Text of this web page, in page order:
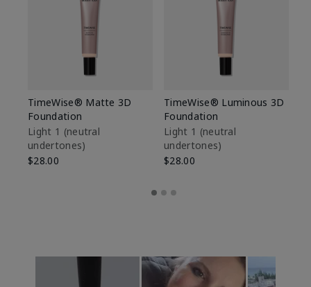
TimeWise® Matte 3D
Foundation
Light 1​ (neutral
undertones)
$28.00
TimeWise® Luminous 3D
Foundation
Light 1​ (neutral
undertones)
$28.00